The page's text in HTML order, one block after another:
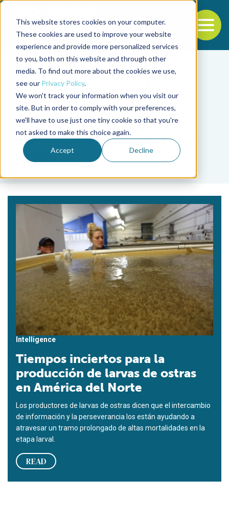
This website stores cookies on your computer.
These cookies are used to improve your website
experience and provide more personalized services
to you, both on this website and through other
media. To find out more about the cookies we use,
see our Privacy Policy.
We won't track your information when you visit our
site. But in order to comply with your preferences,
we'll have to use just one tiny cookie so that you're
not asked to make this choice again.
Accept Decline
Back to the start of the nav
Jump to the end of the navigation
Tag
criadero Whiskey Creek
Oyster
Intelligence
Tiempos inciertos para la
producción de larvas de ostras
en América del Norte
Los productores de larvas de ostras dicen que el intercambio
de información y la perseverancia los están ayudando a
atravesar un tramo prolongado de altas mortalidades en la
etapa larval.
READ